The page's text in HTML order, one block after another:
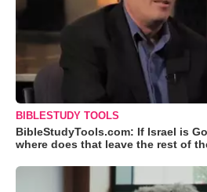
BIBLESTUDY TOOLS
BibleStudyTools.com: If Israel is
where does that leave the rest of